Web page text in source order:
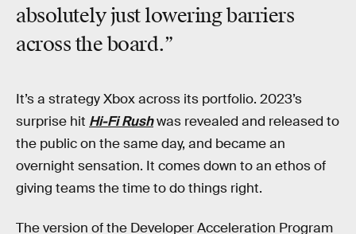
absolutely just lowering barriers
across the board.”
It’s a strategy Xbox across its portfolio. 2023’s
surprise hit Hi-Fi Rushwas revealed and released to
the public on the same day, and became an
overnight sensation. It comes down to an ethos of
giving teams the time to do things right.
The version of the Developer Acceleration Program